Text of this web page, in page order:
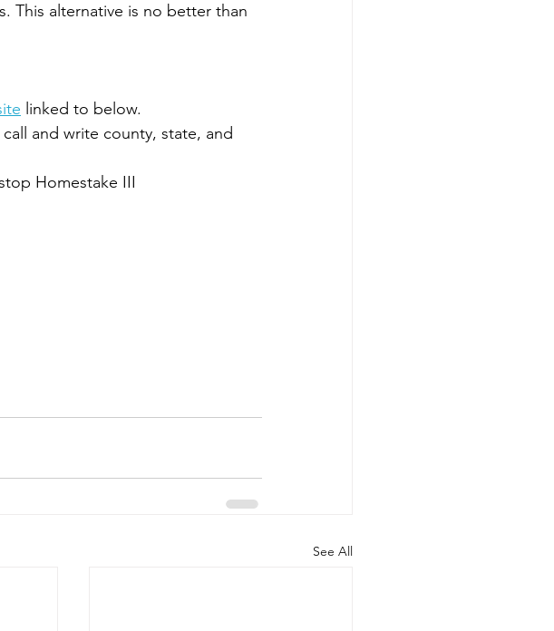
This alternative is no better than
linked to below.
and write county, state, and
Homestake III
See All